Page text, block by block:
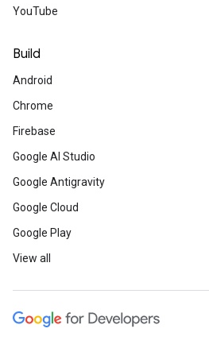
YouTube
Build
Android
Chrome
Firebase
Google AI Studio
Google Antigravity
Google Cloud
Google Play
View all